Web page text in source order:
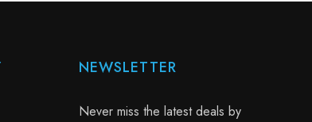
NEWSLETTER
Never miss the latest deals by